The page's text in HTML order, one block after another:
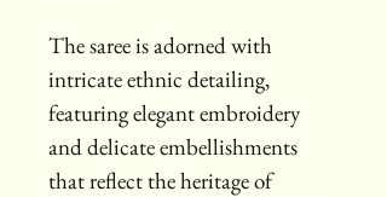
The saree is adorned with
intricate ethnic detailing,
featuring elegant embroidery
and delicate embellishments
that reflect the heritage of